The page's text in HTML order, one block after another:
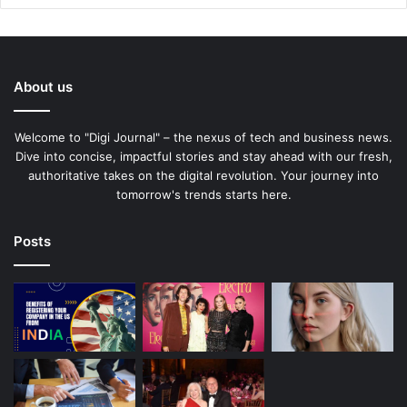
About us
Welcome to "Digi Journal" – the nexus of tech and business news.
Dive into concise, impactful stories and stay ahead with our fresh,
authoritative takes on the digital revolution. Your journey into
tomorrow's trends starts here.
Posts